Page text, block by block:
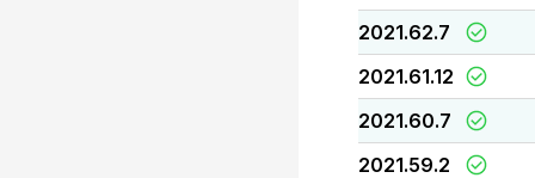
2021.62.7
2021.61.12
2021.60.7
2021.59.2